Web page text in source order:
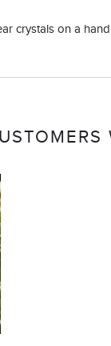
crystals on a